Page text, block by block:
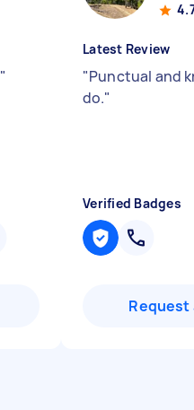
"
Latest Review
"Punctual and
do."
Verified Badges
Request